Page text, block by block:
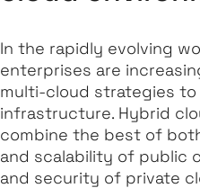
In the rapidly evolving
enterprises are
multi-cloud strategies to
infrastructure. Hybrid
combine the best of
and scalability of public
and security of private